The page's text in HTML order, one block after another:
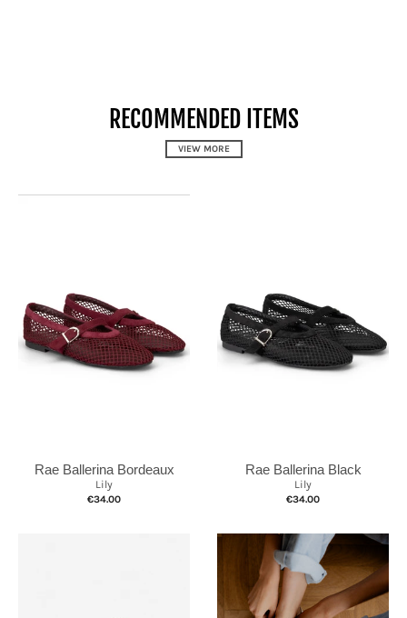
RECOMMENDED ITEMS
VIEW MORE
Rae Ballerina Bordeaux
Lily
€34.00
Rae Ballerina Black
Lily
€34.00